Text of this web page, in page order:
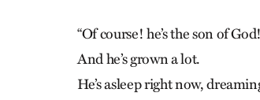
“Of course! he’s the son of God!
And he’s grown a lot.
He’s asleep right now,